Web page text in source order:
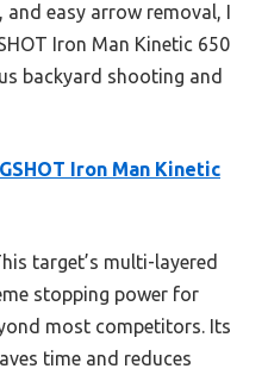
easy arrow removal, I
Iron Man Kinetic 650
backyard shooting and
Iron Man Kinetic
target’s multi-layered
stopping power for
most competitors. Its
time and reduces